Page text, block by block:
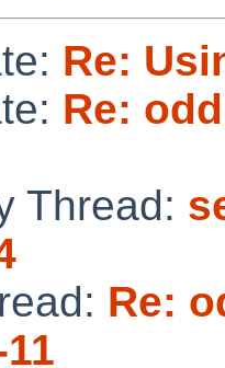
Re:
Re:
Thread:
Re: